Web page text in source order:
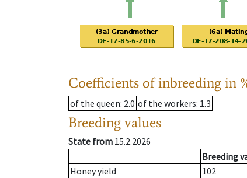
Coefficients of inbreeding in
of the queen: 2.0 of the workers: 1.3
Breeding values
State from 15.2.2026
Breeding
Honey yield
102